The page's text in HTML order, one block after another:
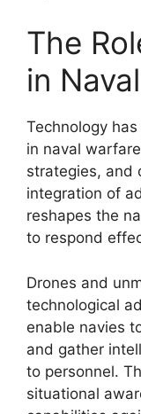
The
in
Technology
in naval
strategies, and
integration of
reshapes the
to respond
Drones and
technological
enable navies
and gather
to personnel.
situational